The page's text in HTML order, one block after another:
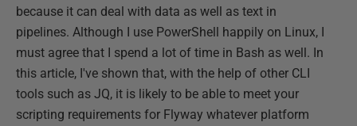
because it can deal with data as well as text in
pipelines. Although I use PowerShell happily on Linux, I
must agree that I spend a lot of time in Bash as well. In
this article, I've shown that, with the help of other CLI
tools such as JQ, it is likely to be able to meet your
scripting requirements for Flyway whatever platform